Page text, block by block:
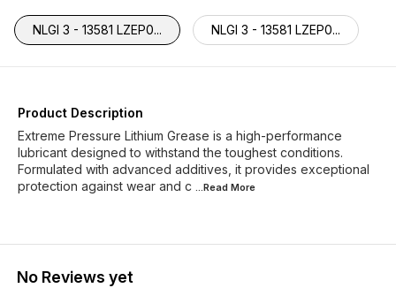
NLGI 3 - 13581 LZEP0... NLGI 3 - 13581 LZEP0...
Product Description
Extreme Pressure Lithium Grease is a high-performance
lubricant designed to withstand the toughest conditions.
Formulated with advanced additives, it provides exceptional
protection against wear and c ...Read More
No Reviews yet